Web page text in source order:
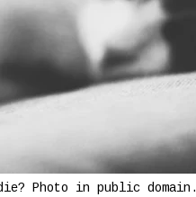
Photo in public domain.